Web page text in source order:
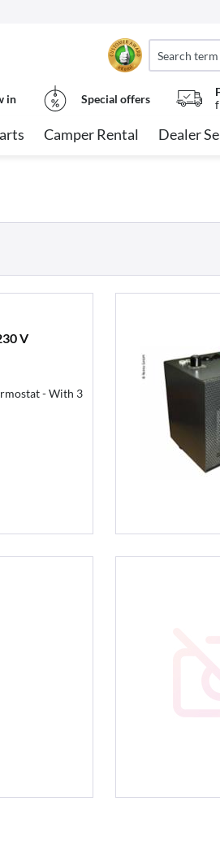
in Special offers
Camper Rental Dealer
V
- With 3